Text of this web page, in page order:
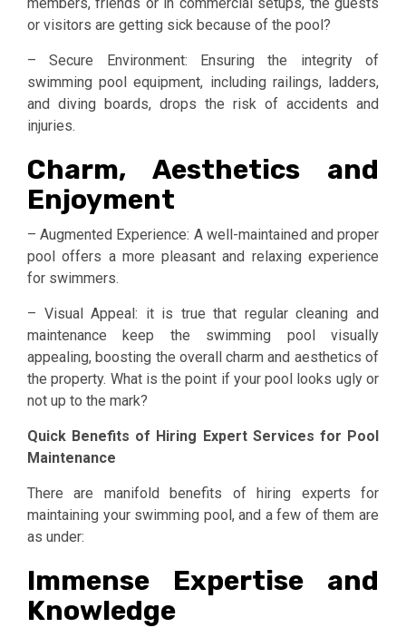
or visitors are getting sick because of the pool?
– Secure Environment: Ensuring the integrity of
swimming pool equipment, including railings, ladders,
and diving boards, drops the risk of accidents and
injuries.
Charm, Aesthetics and
Enjoyment
– Augmented Experience: A well-maintained and proper
pool offers a more pleasant and relaxing experience
for swimmers.
– Visual Appeal: it is true that regular cleaning and
maintenance keep the swimming pool visually
appealing, boosting the overall charm and aesthetics of
the property. What is the point if your pool looks ugly or
not up to the mark?
Quick Benefits of Hiring Expert Services for Pool
Maintenance
There are manifold benefits of hiring experts for
maintaining your swimming pool, and a few of them are
as under:
­Immense Expertise and
Knowledge